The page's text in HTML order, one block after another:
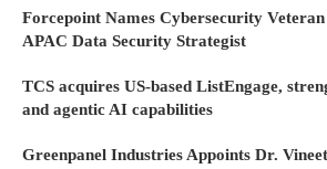
Forcepoint Names Cybersecurity
APAC Data Security Strategist
TCS acquires US-based ListEngage,
and agentic AI capabilities
Greenpanel Industries Appoints Dr.